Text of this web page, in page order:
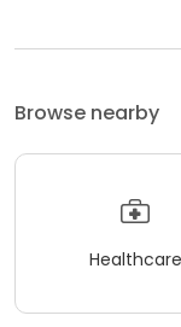
Browse nearby
Healthcare